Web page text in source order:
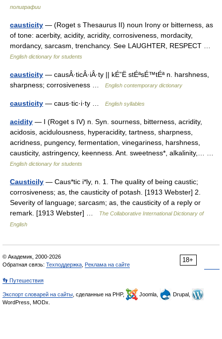
полиграфии
causticity — (Roget s Thesaurus II) noun Irony or bitterness, as
of tone: acerbity, acidity, acridity, corrosiveness, mordacity,
mordancy, sarcasm, trenchancy. See LAUGHTER, RESPECT …
English dictionary for students
causticity — causÂ·ticÂ·iÂ·ty || kÉ”Ë stÉªsÉ™tÉª n. harshness,
sharpness; corrosiveness …
English contemporary dictionary
causticity — caus·tic·i·ty … English syllables
acidity — I (Roget s IV) n. Syn. sourness, bitterness, acridity,
acidosis, acidulousness, hyperacidity, tartness, sharpness,
acridness, pungency, fermentation, vinegariness, harshness,
causticity, astringency, keenness. Ant. sweetness*, alkalinity,… …
English dictionary for students
Causticily — Caus*tic i*ly, n. 1. The quality of being caustic;
corrosiveness; as, the causticity of potash. [1913 Webster] 2.
Severity of language; sarcasm; as, the causticity of a reply or
remark. [1913 Webster] …
The Collaborative International Dictionary of
English
18+
© Академик, 2000-2026
Обратная связь: Техподдержка Реклама на сайте
👣 Путешествия
Экспорт словарей на сайты , сделанные на PHP, Joomla,
Drupal,
WordPress, MODx.